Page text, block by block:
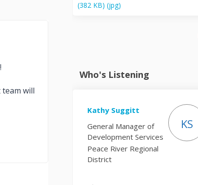
(382 KB) (jpg)
Who's Listening
Kathy Suggitt
General Manager of
Development Services
Peace River Regional
District
KS